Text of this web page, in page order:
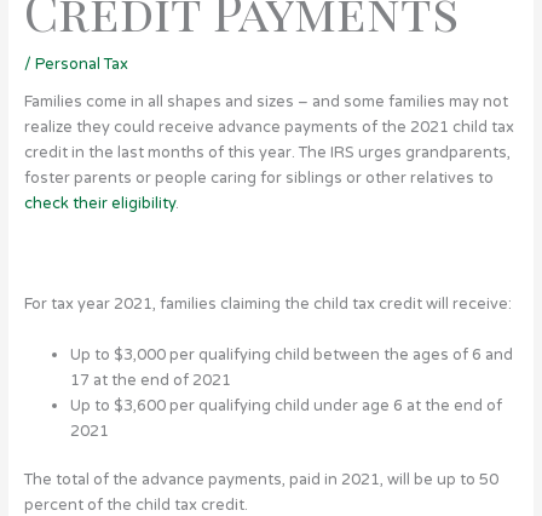
/ Personal Tax
Families come in all shapes and sizes – and some families may not
realize they could receive advance payments of the 2021 child tax
credit in the last months of this year.The IRS urges grandparents,
foster parents or people caring for siblings or other relatives to
check their eligibility.
For tax year 2021, families claiming the child tax credit will receive:
Up to $3,000 per qualifying child between the ages of 6 and
17 at the end of 2021
Up to $3,600 per qualifying child under age 6 at the end of
2021
The total of the advance payments, paid in 2021, will be up to 50
percent of the child tax credit.